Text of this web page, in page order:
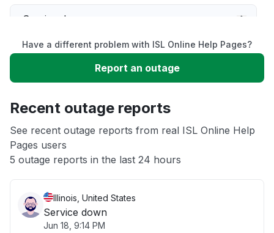
Service down
Slow performance
App not loading
Other
Have a different problem with ISL Online Help Pages?
Report an outage
Recent outage reports
See recent outage reports from real ISL Online Help
Pages users
5 outage reports in the last 24 hours
Illinois, United States
Service down
Jun 18, 9:14 PM